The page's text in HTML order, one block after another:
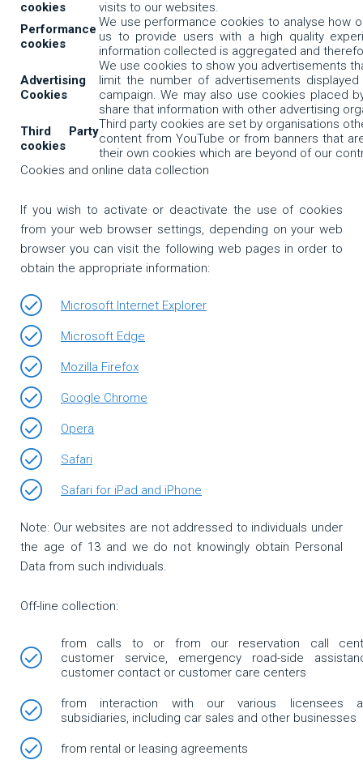
cookies
visits to our websites.
Performance
cookies
We use performance cookies to analyse how
us to provide users with a high quality
information collected is aggregated and
Advertising
Cookies
We use cookies to show you advertisements
limit the number of advertisements
campaign. We may also use cookies placed
share that information with other advertising
Third Party
cookies
Third party cookies are set by organisations
content from YouTube or from banners that
their own cookies which are beyond of our
Cookies and online data collection
If you wish to activate or deactivate the use of cookies
from your web browser settings, depending on your web
browser you can visit the following web pages in order to
obtain the appropriate information:
Microsoft Internet Explorer
Microsoft Edge
Mozilla Firefox
Google Chrome
Opera
Safari
Safari for iPad and iPhone
Note: Our websites are not addressed to individuals under
the age of 13 and we do not knowingly obtain Personal
Data from such individuals.
Off-line collection:
from calls to or from our reservation call
customer service, emergency road-side
customer contact or customer care centers
from interaction with our various licensees
subsidiaries, including car sales and other businesses
from rental or leasing agreements